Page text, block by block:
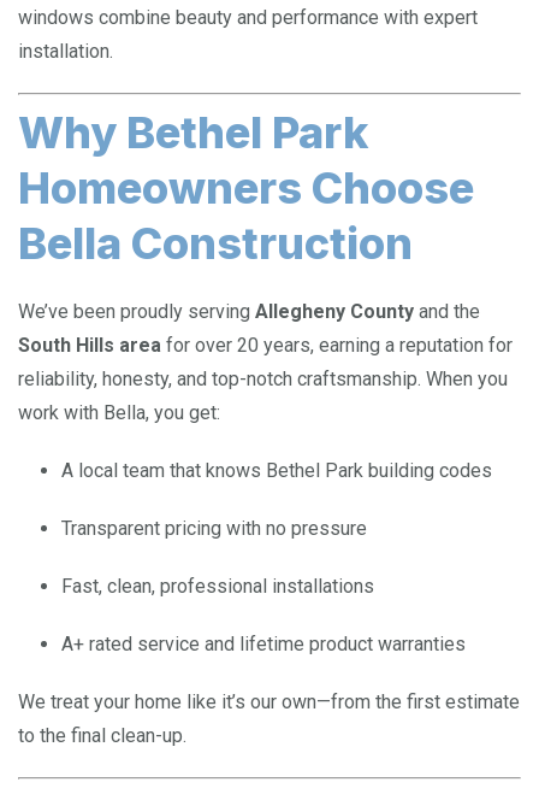
windows combine beauty and performance with expert
installation.
Why Bethel Park
Homeowners Choose
Bella Construction
We’ve been proudly serving Allegheny County and the
South Hills area for over 20 years, earning a reputation for
reliability, honesty, and top-notch craftsmanship. When you
work with Bella, you get:
A local team that knows Bethel Park building codes
Transparent pricing with no pressure
Fast, clean, professional installations
A+ rated service and lifetime product warranties
We treat your home like it’s our own—from the first estimate
to the final clean-up.